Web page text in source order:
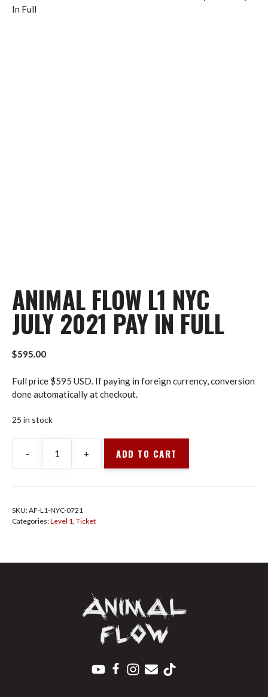
In Full
ANIMAL FLOW L1 NYC
JULY 2021 PAY IN FULL
$595.00
Full price $595 USD. If paying in foreign currency, conversion
done automatically at checkout.
25 in stock
-
Animal
Flow
L1
Full
+ ADD TO CART
SKU:AF-L1-NYC-0721
Categories:Level 1 Ticket